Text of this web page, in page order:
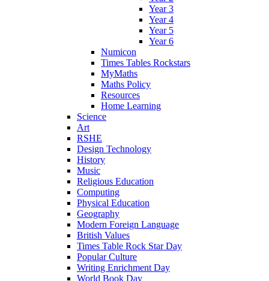
Year 3
Year 4
Year 5
Year 6
Numicon
Times Tables Rockstars
MyMaths
Maths Policy
Resources
Home Learning
Science
Art
RSHE
Design Technology
History
Music
Religious Education
Computing
Physical Education
Geography
Modern Foreign Language
British Values
Times Table Rock Star Day
Popular Culture
Writing Enrichment Day
World Book Day